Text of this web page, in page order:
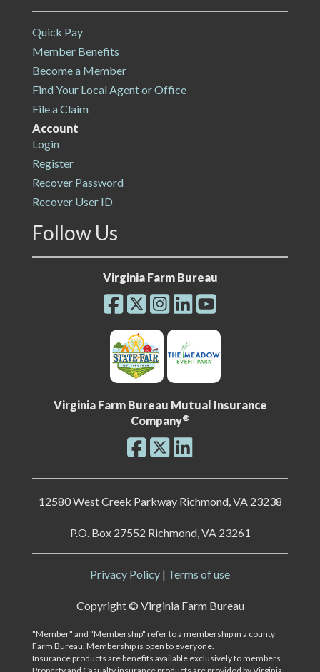
Quick Pay
Member Benefits
Become a Member
Find Your Local Agent or Office
File a Claim
Account
Login
Register
Recover Password
Recover User ID
Follow Us
Virginia Farm Bureau
Virginia Farm Bureau Mutual Insurance
Company®
12580 West Creek Parkway Richmond, VA 23238
P.O. Box 27552 Richmond, VA 23261
Privacy Policy | Terms of use
Copyright © Virginia Farm Bureau
"Member" and "Membership" refer to a membership in a county
Farm Bureau. Membership is open to everyone.
Insurance products are benefits available exclusively to members.